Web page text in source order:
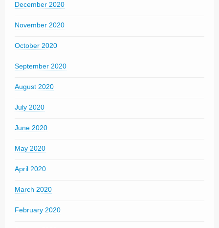
December 2020
November 2020
October 2020
September 2020
August 2020
July 2020
June 2020
May 2020
April 2020
March 2020
February 2020